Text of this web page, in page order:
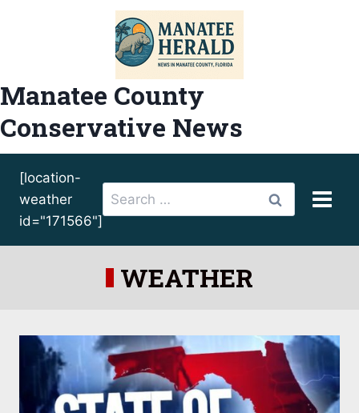
Manatee County
Conservative News
[location-
weather
id="171566"]
Search
for:
WEATHER